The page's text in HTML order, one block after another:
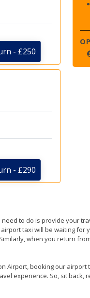
- £250
- £290
need to do is provide your
taxi will be waiting for
when you return
Airport, booking our
experience. So, sit back,